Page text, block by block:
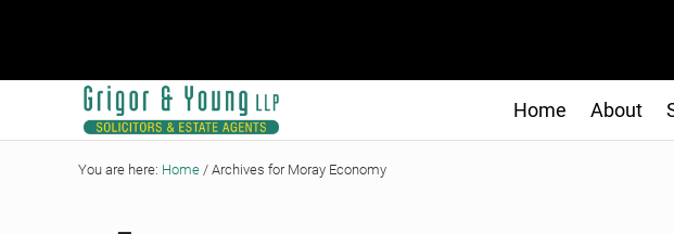
Grigor & Young LLP
Home About
You are here: Home / Archives for Moray Economy